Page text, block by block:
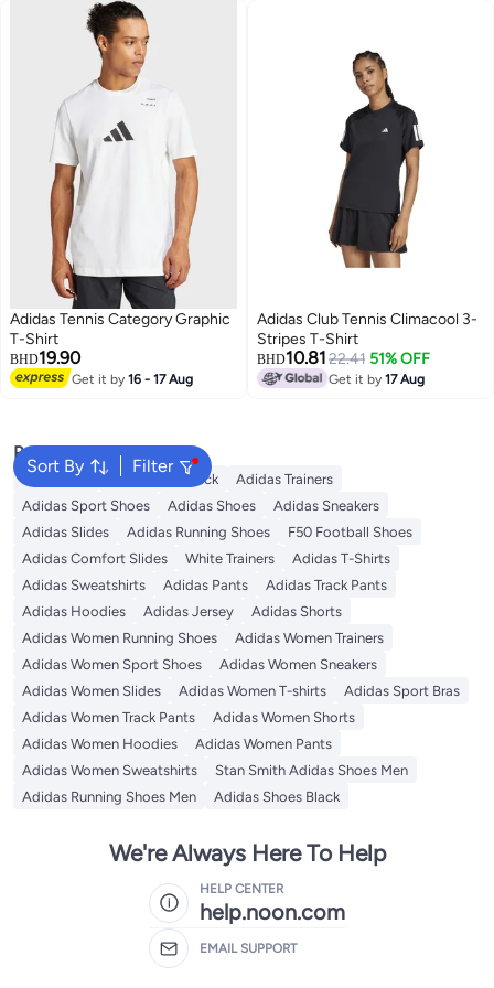
Adidas Tennis Category Graphic
T-Shirt
BHD19.90
Get it by16 - 17 Aug
Adidas Club Tennis Climacool 3-
Stripes T-Shirt
BHD10.8122.41 51% OFF
Get it by17 Aug
Sort By Filter
Popular Searches
Backpacks Adidas Backpack
Adidas Trainers
Adidas Sport Shoes
Adidas Shoes
Adidas Sneakers
Adidas Slides
Adidas Running Shoes
F50 Football Shoes
Adidas Comfort Slides
White Trainers
Adidas T-Shirts
Adidas Sweatshirts
Adidas Pants
Adidas Track Pants
Adidas Hoodies
Adidas Jersey
Adidas Shorts
Adidas Women Running Shoes
Adidas Women Trainers
Adidas Women Sport Shoes
Adidas Women Sneakers
Adidas Women Slides
Adidas Women T-shirts
Adidas Sport Bras
Adidas Women Track Pants
Adidas Women Shorts
Adidas Women Hoodies
Adidas Women Pants
Adidas Women Sweatshirts
Stan Smith Adidas Shoes Men
Adidas Running Shoes Men
Adidas Shoes Black
We're Always Here To Help
HELP CENTER
help.noon.com
EMAIL SUPPORT